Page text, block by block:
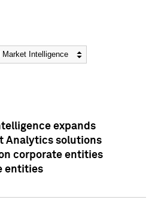
expands
Analytics solutions
corporate entities
entities